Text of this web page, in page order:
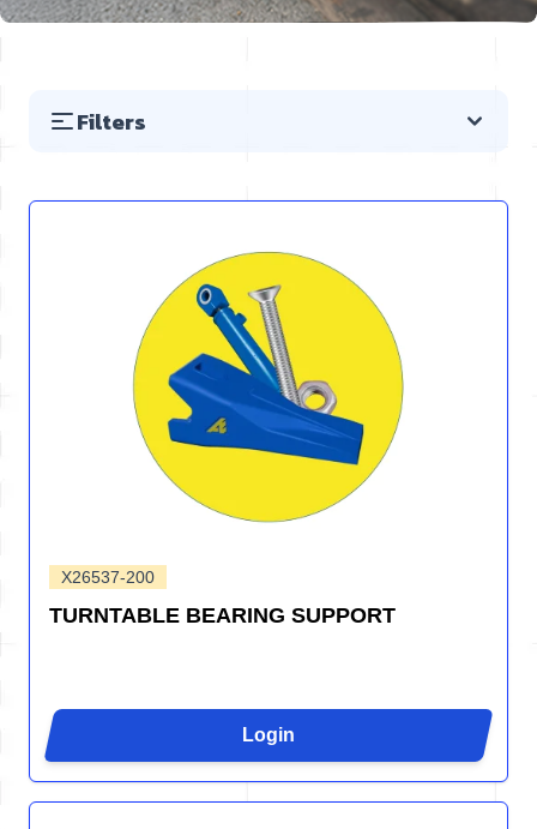
Filters
X26537-200
TURNTABLE BEARING SUPPORT
Login